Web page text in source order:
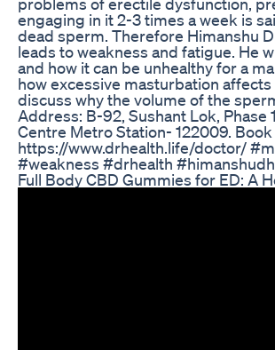
engaging in it 2-3 times a week is
dead sperm. Therefore Himanshu
leads to weakness and fatigue. He
and how it can be unhealthy for a
how excessive masturbation affects
discuss why the volume of the
Address: B-92, Sushant Lok, Phase
Centre Metro Station- 122009.
https://www.drhealth.life/doctor/
#weakness #drhealth
Full Body CBD Gummies for ED: A